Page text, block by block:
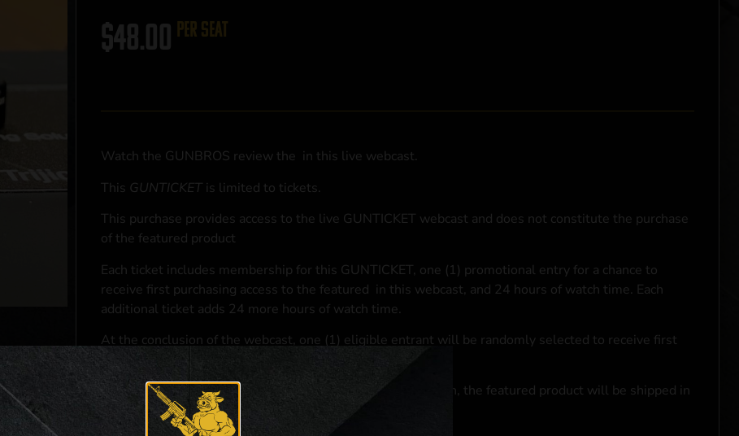
$48.00 per seat
Watch the GUNBROS review the in this live webcast.
This GUNTICKET is limited to tickets.
This purchase provides access to the live GUNTICKET webcast and does not constitute the purchase
of the featured product
Each ticket includes membership for this GUNTICKET, one (1) promotional entry for a chance to
receive first purchasing access to the featured in this webcast, and 24 hours of watch time. Each
additional ticket adds 24 more hours of watch time.
At the conclusion of the webcast, one (1) eligible entrant will be randomly selected to receive first
*If selected and you elect to complete a purchase transaction, the featured product will be shipped in
accordance with applicable federal, state, and local laws.**